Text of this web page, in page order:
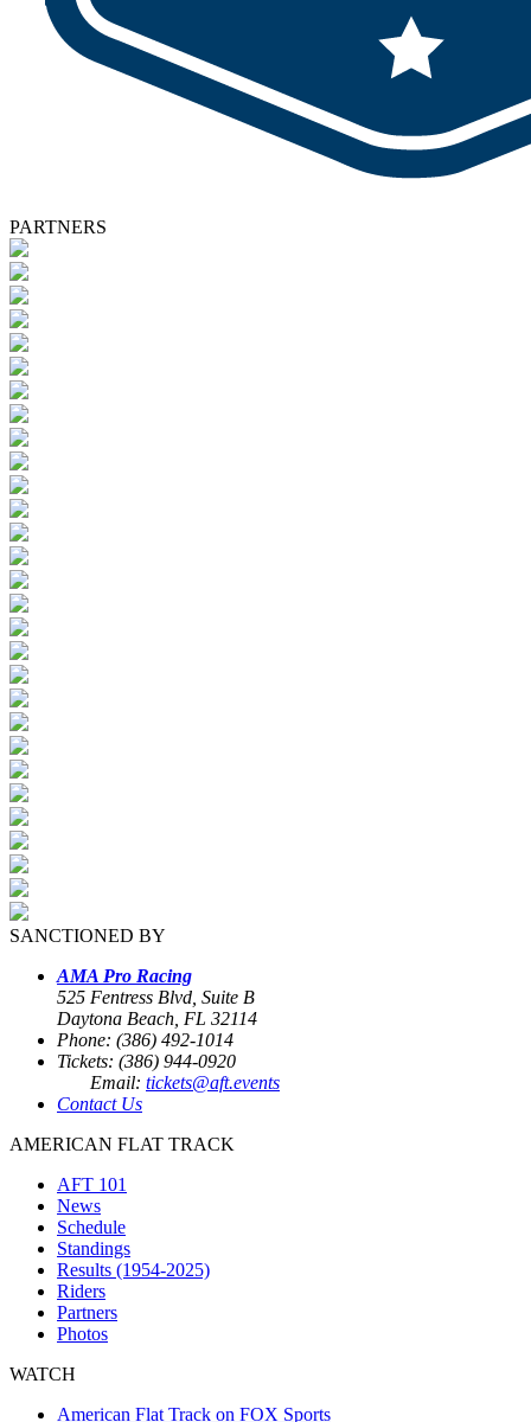
PARTNERS
SANCTIONED BY
AMA Pro Racing
525 Fentress Blvd, Suite B
Daytona Beach, FL 32114
Phone: (386) 492-1014
Tickets: (386) 944-0920
Email: tickets@aft.events
Contact Us
AMERICAN FLAT TRACK
AFT 101
News
Schedule
Standings
Results (1954-2025)
Riders
Partners
Photos
WATCH
American Flat Track on FOX Sports